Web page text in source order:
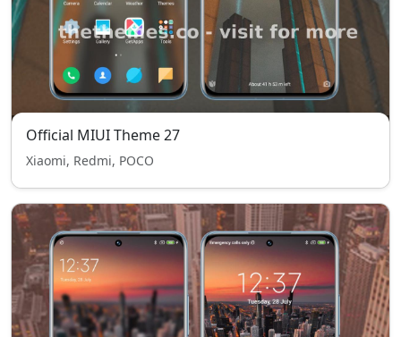
Official MIUI Theme 27
Xiaomi, Redmi, POCO